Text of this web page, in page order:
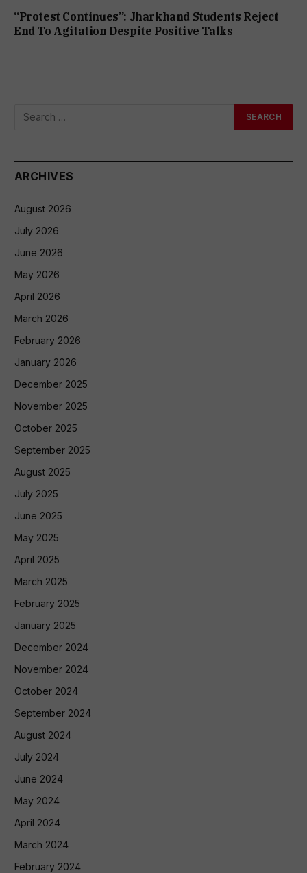
“Protest Continues”: Jharkhand Students Reject
End To Agitation Despite Positive Talks
ARCHIVES
August 2026
July 2026
June 2026
May 2026
April 2026
March 2026
February 2026
January 2026
December 2025
November 2025
October 2025
September 2025
August 2025
July 2025
June 2025
May 2025
April 2025
March 2025
February 2025
January 2025
December 2024
November 2024
October 2024
September 2024
August 2024
July 2024
June 2024
May 2024
April 2024
March 2024
February 2024